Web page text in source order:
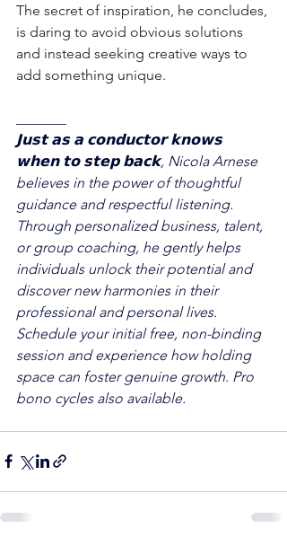
The secret of inspiration, he concludes,
is daring to avoid obvious solutions
and instead seeking creative ways to
add something unique.
𝗝𝘂𝘀𝘁 𝗮𝘀 𝗮 𝗰𝗼𝗻𝗱𝘂𝗰𝘁𝗼𝗿 𝗸𝗻𝗼𝘄𝘀
𝘄𝗵𝗲𝗻 𝘁𝗼 𝘀𝘁𝗲𝗽 𝗯𝗮𝗰𝗸, Nicola Arnese
believes in the power of thoughtful
guidance and respectful listening.
Through personalized business, talent,
or group coaching, he gently helps
individuals unlock their potential and
discover new harmonies in their
professional and personal lives.
Schedule your initial free, non-binding
session and experience how holding
space can foster genuine growth. Pro
bono cycles also available.